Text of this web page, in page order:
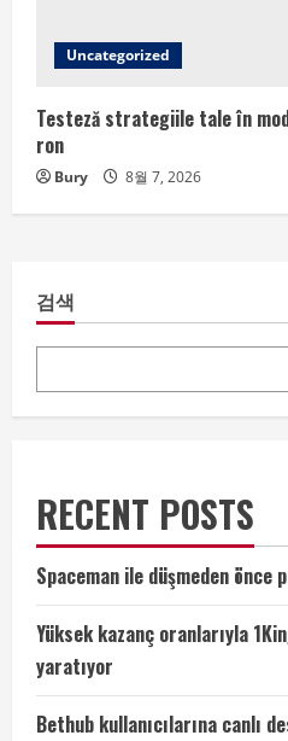
Uncategorized
Testeză strategiile tale în
ron
Bury 8월 7, 2026
검색
RECENT POSTS
Spaceman ile düşmeden önce
Yüksek kazanç oranlarıyla
yaratıyor
Bethub kullanıcılarına canlı